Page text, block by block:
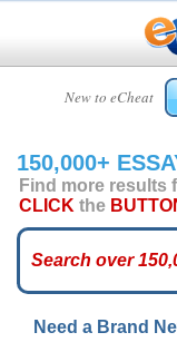
New to eCheat
HOME
CUSTOM
ESSAYS
ARCADE
ESSAYS
TOP
150,000+
Find more results
CLICK the
Need a Brand